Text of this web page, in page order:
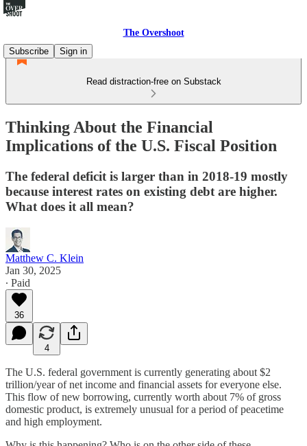
The Overshoot
Subscribe
Sign in
Read distraction-free on Substack
Thinking About the Financial
Implications of the U.S. Fiscal Position
The federal deficit is larger than in 2018-19 mostly
because interest rates on existing debt are higher.
What does it all mean?
Matthew C. Klein
Jan 30, 2025
∙ Paid
36
4
The U.S. federal government is currently generating about $2
trillion/year of net income and financial assets for everyone else.
This flow of new borrowing, currently worth about 7% of gross
domestic product, is extremely unusual for a period of peacetime
and high employment.